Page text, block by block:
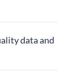
data and